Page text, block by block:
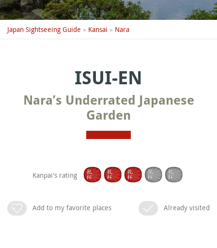
Japan Sightseeing Guide » Kansai » Nara
ISUI-EN
Nara’s Underrated Japanese
Garden
Kanpai's rating
Add to my favorite places Already visited